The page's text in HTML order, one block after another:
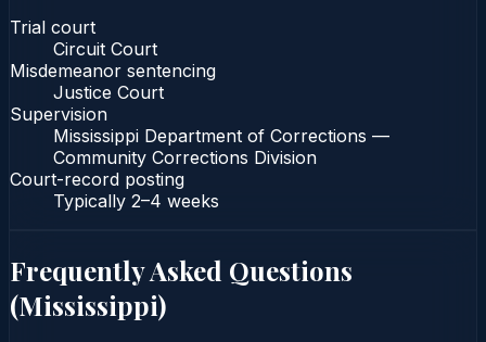
Trial court
Circuit Court
Misdemeanor sentencing
Justice Court
Supervision
Mississippi Department of Corrections —
Community Corrections Division
Court-record posting
Typically 2–4 weeks
Frequently Asked Questions
(Mississippi)